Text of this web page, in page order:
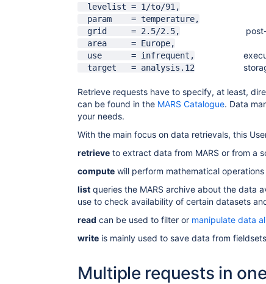
levelist = 1/to/91,
param = temperature,
grid = 2.5/2.5,
post-
area = Europe,
use = infrequent,
target = analysis.12
Retrieve requests have to specify, at least,
can be found in the MARS Catalogue. Data
your needs.
With the main focus on data retrievals, this
retrieve to extract data from MARS or from a
compute will perform mathematical
list queries the MARS archive about the data
use to check availability of certain datasets
read can be used to filter or manipulate data
write is mainly used to save data from
Multiple requests in